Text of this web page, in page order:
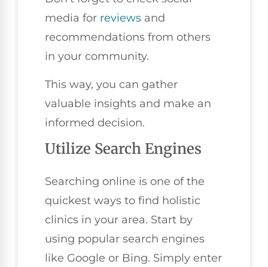
media for reviews and
recommendations from others
in your community.
This way, you can gather
valuable insights and make an
informed decision.
Utilize Search Engines
Searching online is one of the
quickest ways to find holistic
clinics in your area. Start by
using popular search engines
like Google or Bing. Simply enter